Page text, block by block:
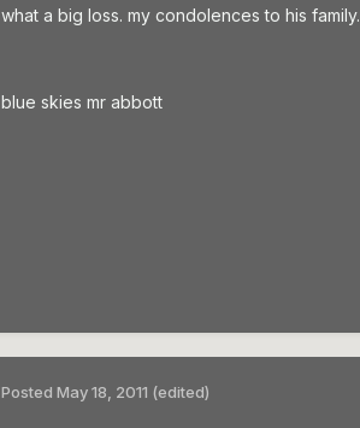
what a big loss. my condolences to his family.
blue skies mr abbott
Posted May 18, 2011 (edited)